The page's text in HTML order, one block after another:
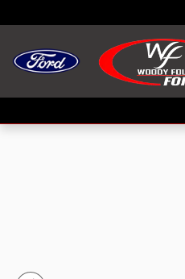
Used 2022 Nissan Frontier